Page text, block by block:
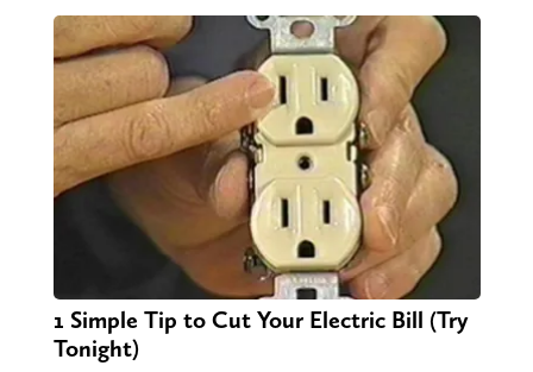
1 Simple Tip to Cut Your Electric Bill (Try
Tonight)